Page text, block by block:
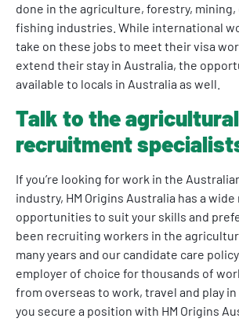
done in the agriculture, forestry,
fishing industries. While international
take on these jobs to meet their visa
extend their stay in Australia, the
available to locals in Australia as well.
Talk to the agricultural
recruitment
If you’re looking for work in the
industry, HM Origins Australia has a wide
opportunities to suit your skills and
been recruiting workers in the
many years and our candidate care
employer of choice for thousands of
from overseas to work, travel and play
you secure a position with HM Origins